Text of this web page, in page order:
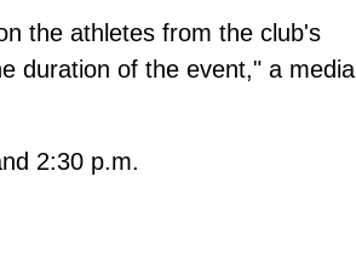
the athletes from the club's
duration of the event," a media
2:30 p.m.